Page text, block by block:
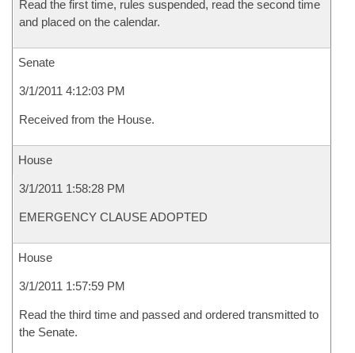
Read the first time, rules suspended, read the second time
and placed on the calendar.
Senate
3/1/2011 4:12:03 PM
Received from the House.
House
3/1/2011 1:58:28 PM
EMERGENCY CLAUSE ADOPTED
House
3/1/2011 1:57:59 PM
Read the third time and passed and ordered transmitted to
the Senate.